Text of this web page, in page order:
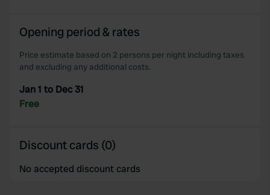
Opening period & rates
Price estimate based on 2 persons per night including taxes
and excluding any additional costs.
Jan 1 to Dec 31
Free
Discount cards (0)
No accepted discount cards